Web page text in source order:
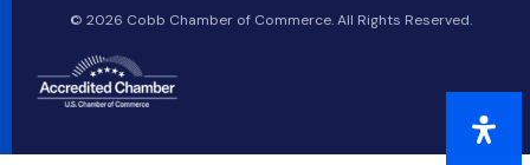
© 2026 Cobb Chamber of Commerce. All Rights Reserved.